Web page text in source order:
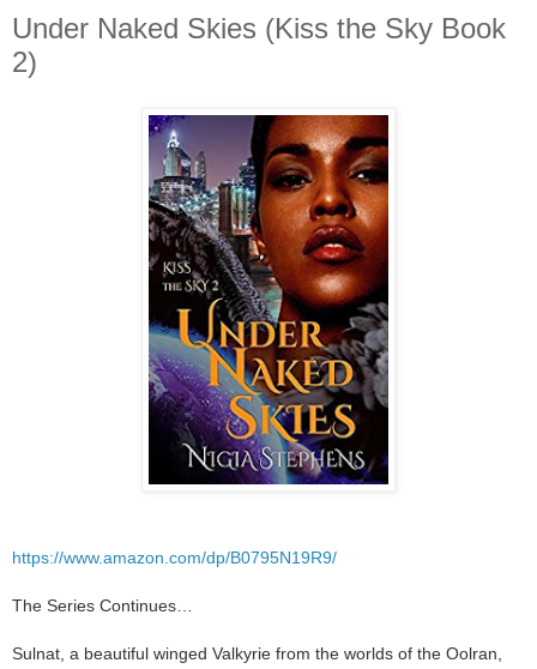
Under Naked Skies (Kiss the Sky Book
2)
https://www.amazon.com/dp/B0795N19R9/
The Series Continues…
Sulnat, a beautiful winged Valkyrie from the worlds of the Oolran,